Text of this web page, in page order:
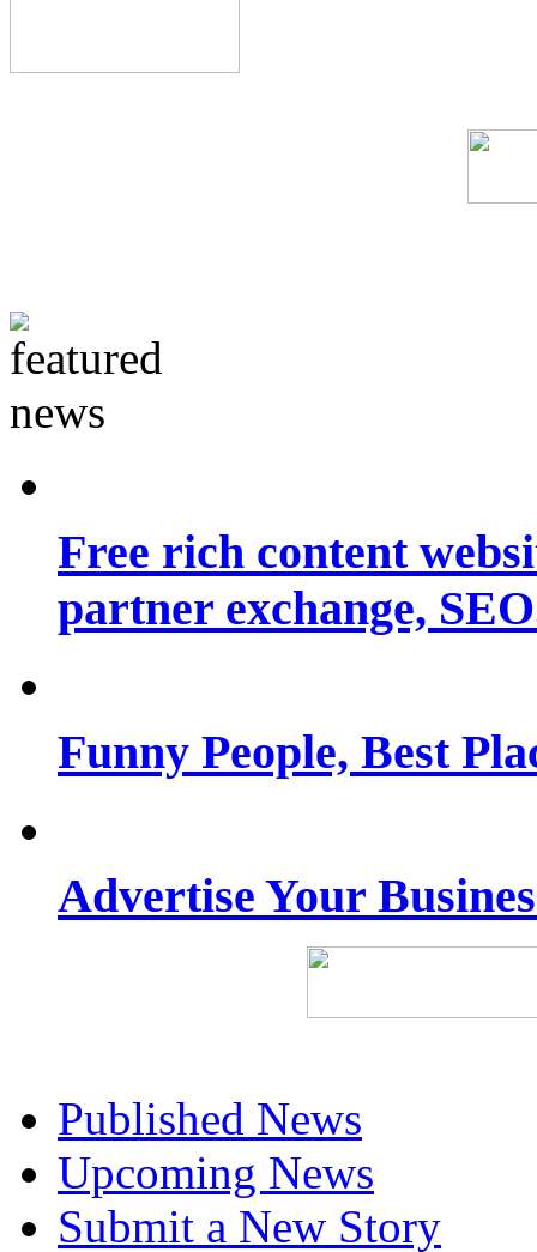
Free rich content
partner exchange,
Funny People, Best
Advertise Your
Published News
Upcoming News
Submit a New Story